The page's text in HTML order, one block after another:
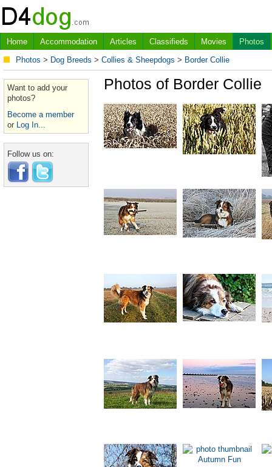
Home Accommodation Articles Classifieds Movies
Photos
Photos > Dog Breeds > Collies & Sheepdogs > Border Collie
Want to add your
photos?
Become a member
or Log In...
Follow us on:
Photos of Border Collie